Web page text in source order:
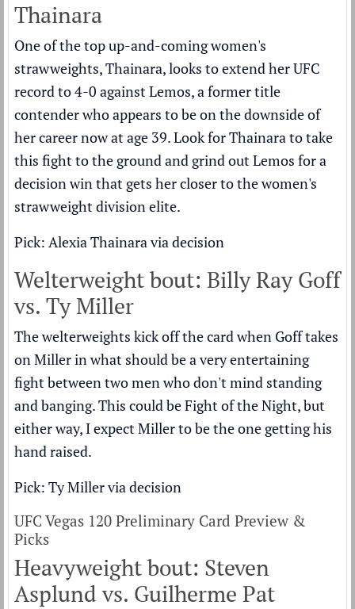
Thainara
One of the top up-and-coming women's
strawweights, Thainara, looks to extend her UFC
record to 4-0 against Lemos, a former title
contender who appears to be on the downside of
her career now at age 39. Look for Thainara to take
this fight to the ground and grind out Lemos for a
decision win that gets her closer to the women's
strawweight division elite.
Pick: Alexia Thainara via decision
Welterweight bout: Billy Ray Goff
vs. Ty Miller
The welterweights kick off the card when Goff takes
on Miller in what should be a very entertaining
fight between two men who don't mind standing
and banging. This could be Fight of the Night, but
either way, I expect Miller to be the one getting his
hand raised.
Pick: Ty Miller via decision
UFC Vegas 120 Preliminary Card Preview &
Picks
Heavyweight bout: Steven
Asplund vs. Guilherme Pat